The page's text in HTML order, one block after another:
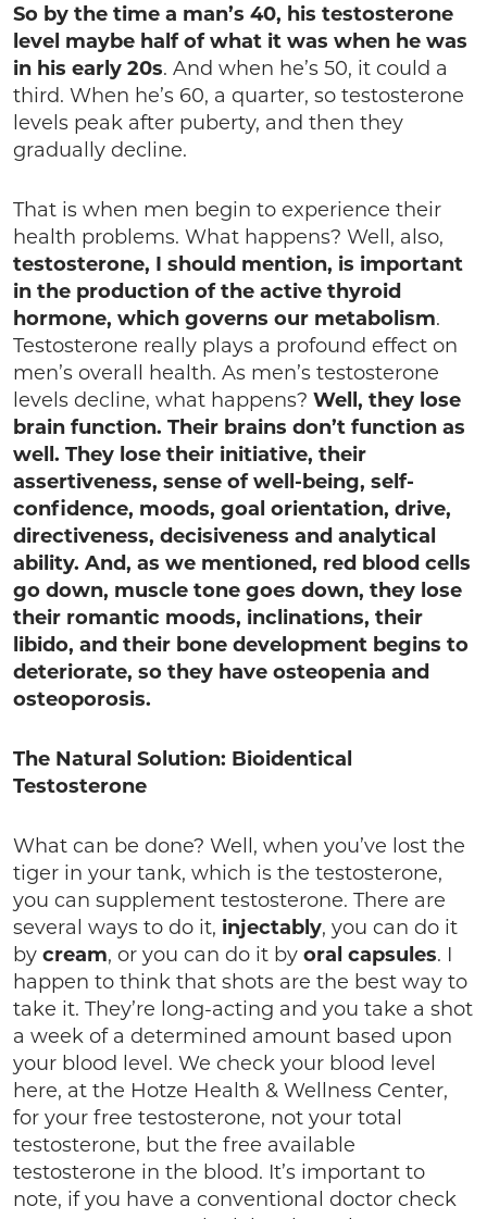
So by the time a man’s 40, his testosterone
level maybe half of what it was when he was
in his early 20s. And when he’s 50, it could a
third. When he’s 60, a quarter, so testosterone
levels peak after puberty, and then they
gradually decline.
That is when men begin to experience their
health problems. What happens? Well, also,
testosterone, I should mention, is important
in the production of the active thyroid
hormone, which governs our metabolism.
Testosterone really plays a profound effect on
men’s overall health. As men’s testosterone
levels decline, what happens? Well, they lose
brain function. Their brains don’t function as
well. They lose their initiative, their
assertiveness, sense of well-being, self-
confidence, moods, goal orientation, drive,
directiveness, decisiveness and analytical
ability. And, as we mentioned, red blood cells
go down, muscle tone goes down, they lose
their romantic moods, inclinations, their
libido, and their bone development begins to
deteriorate, so they have osteopenia and
osteoporosis.
The Natural Solution: Bioidentical
Testosterone
What can be done? Well, when you’ve lost the
tiger in your tank, which is the testosterone,
you can supplement testosterone. There are
several ways to do it, injectably, you can do it
by cream, or you can do it by oral capsules. I
happen to think that shots are the best way to
take it. They’re long-acting and you take a shot
a week of a determined amount based upon
your blood level. We check your blood level
here, at the Hotze Health & Wellness Center,
for your free testosterone, not your total
testosterone, but the free available
testosterone in the blood. It’s important to
note, if you have a conventional doctor check